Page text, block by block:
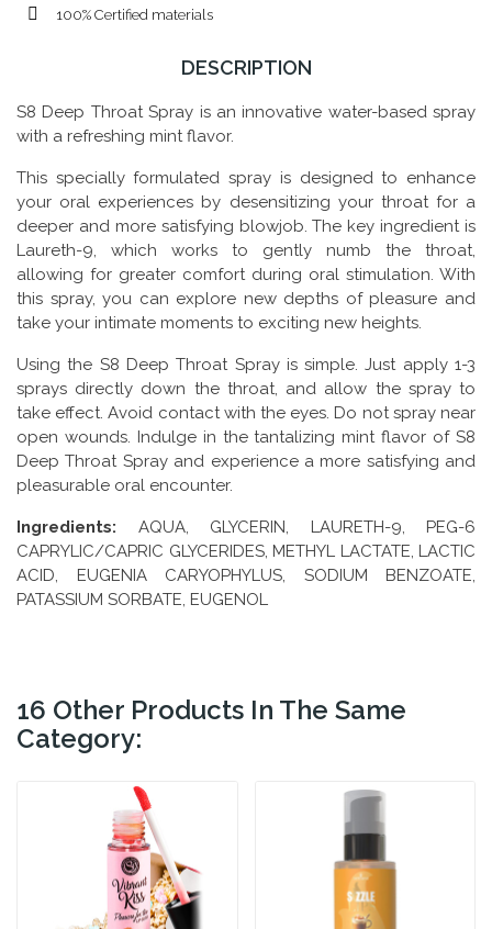
100% Certified materials
DESCRIPTION
S8 Deep Throat Spray is an innovative water-based spray
with a refreshing mint flavor.
This specially formulated spray is designed to enhance
your oral experiences by desensitizing your throat for a
deeper and more satisfying blowjob. The key ingredient is
Laureth-9, which works to gently numb the throat,
allowing for greater comfort during oral stimulation. With
this spray, you can explore new depths of pleasure and
take your intimate moments to exciting new heights.
Using the S8 Deep Throat Spray is simple. Just apply 1-3
sprays directly down the throat, and allow the spray to
take effect. Avoid contact with the eyes. Do not spray near
open wounds. Indulge in the tantalizing mint flavor of S8
Deep Throat Spray and experience a more satisfying and
pleasurable oral encounter.
Ingredients: AQUA, GLYCERIN, LAURETH-9, PEG-6
CAPRYLIC/CAPRIC GLYCERIDES, METHYL LACTATE, LACTIC
ACID, EUGENIA CARYOPHYLUS, SODIUM BENZOATE,
PATASSIUM SORBATE, EUGENOL
16 Other Products In The Same
Category: